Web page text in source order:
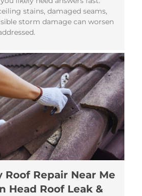
stains, damaged seams,
storm damage can worsen
Roof Repair Near Me
Head Roof Leak &